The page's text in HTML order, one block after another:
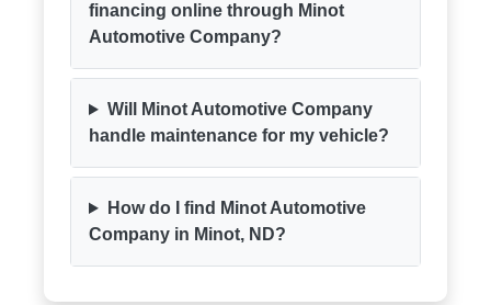
financing online through Minot
Automotive Company?
Will Minot Automotive Company
handle maintenance for my vehicle?
How do I find Minot Automotive
Company in Minot, ND?